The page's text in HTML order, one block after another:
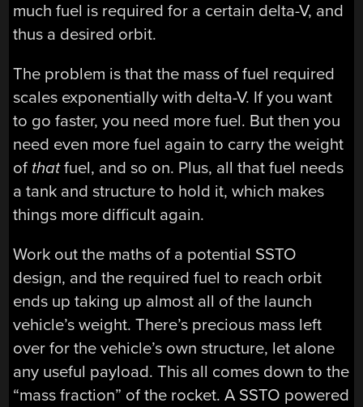
much fuel is required for a certain delta-V, and
thus a desired orbit.
The problem is that the mass of fuel required
scales exponentially with delta-V. If you want
to go faster, you need more fuel. But then you
need even more fuel again to carry the weight
of thatfuel, and so on. Plus, all that fuel needs
a tank and structure to hold it, which makes
things more difficult again.
Work out the maths of a potential SSTO
design, and the required fuel to reach orbit
ends up taking up almost all of the launch
vehicle’s weight. There’s precious mass left
over for the vehicle’s own structure, let alone
any useful payload. This all comes down to the
“mass fraction” of the rocket. A SSTO powered